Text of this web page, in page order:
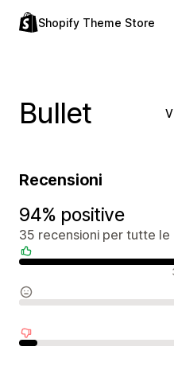
Shopify Theme Store
Bullet
Recensioni
94% positive
35 recensioni per tutte